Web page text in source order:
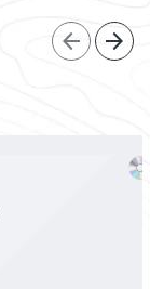
arrow_back arrow_forward